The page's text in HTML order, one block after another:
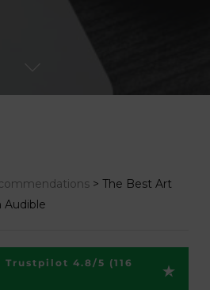
> The Best Art
Audible
Trustpilot 4.8/5 (116